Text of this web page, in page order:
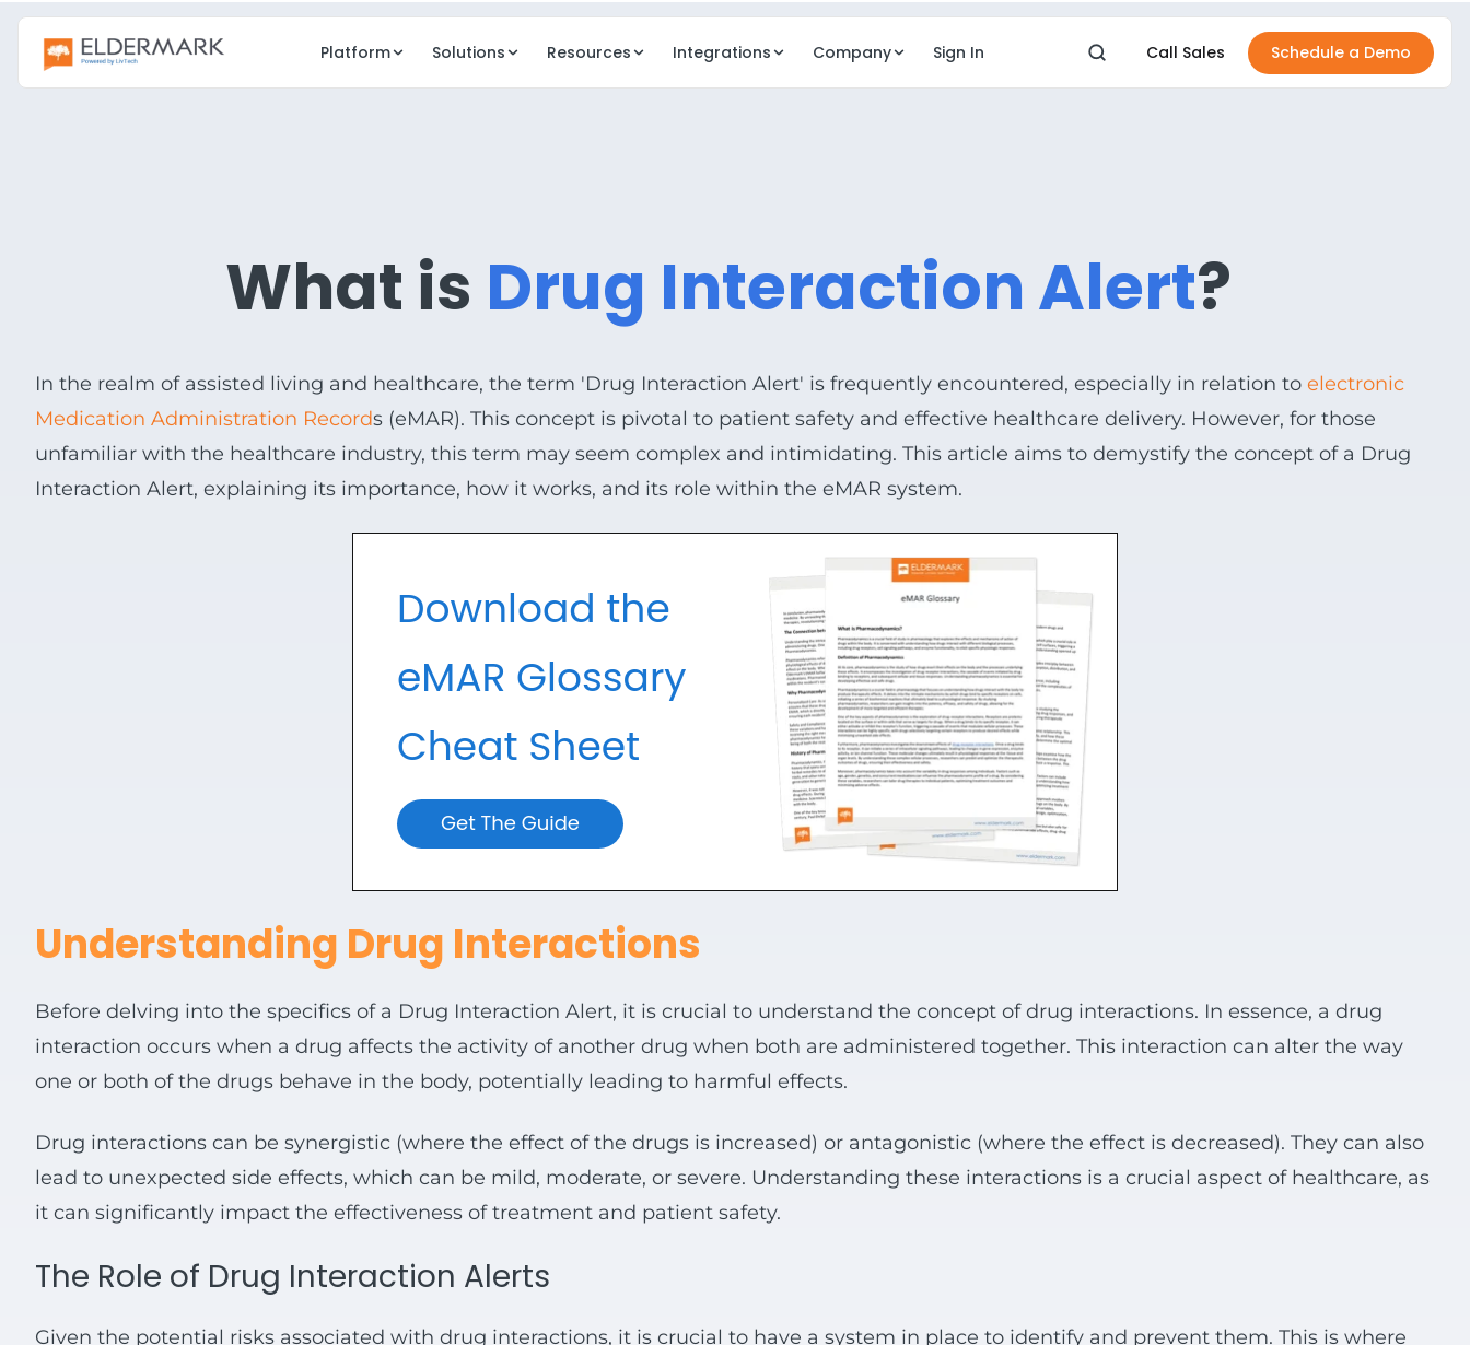
Platform Solutions Resources Integrations Company Sign In Call Sales Schedule a Demo
Electronic medication admin
Risk Management
Compliance & safety
View all Products
eMedia
Digital marketing services
Digital Payments
Resident payments & ePay
AI insights & analytics
Cloud Storage
Secure data storage
Operational Efficiency
Streamline daily work
What is Drug Interaction Alert?
In the realm of assisted living and healthcare, the term 'Drug Interaction Alert' is frequently encountered, especially in relation to electronic
Medication Administration Records (eMAR). This concept is pivotal to patient safety and effective healthcare delivery. However, for those
unfamiliar with the healthcare industry, this term may seem complex and intimidating. This article aims to demystify the concept of a Drug
Interaction Alert, explaining its importance, how it works, and its role within the eMAR system.
Understanding Drug Interactions
Before delving into the specifics of a Drug Interaction Alert, it is crucial to understand the concept of drug interactions. In essence, a drug
interaction occurs when a drug affects the activity of another drug when both are administered together. This interaction can alter the way
one or both of the drugs behave in the body, potentially leading to harmful effects.
Drug interactions can be synergistic (where the effect of the drugs is increased) or antagonistic (where the effect is decreased). They can also
lead to unexpected side effects, which can be mild, moderate, or severe. Understanding these interactions is a crucial aspect of healthcare, as
it can significantly impact the effectiveness of treatment and patient safety.
The Role of Drug Interaction Alerts
Given the potential risks associated with drug interactions, it is crucial to have a system in place to identify and prevent them. This is where